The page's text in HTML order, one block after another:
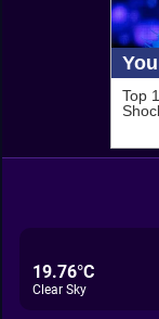
19.76°C
Clear Sky